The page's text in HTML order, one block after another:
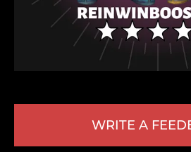
WRITE A